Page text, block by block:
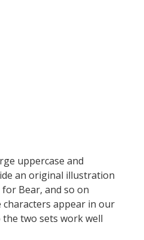
uppercase and
an original illustration
Bear, and so on
appear in our
two sets work well